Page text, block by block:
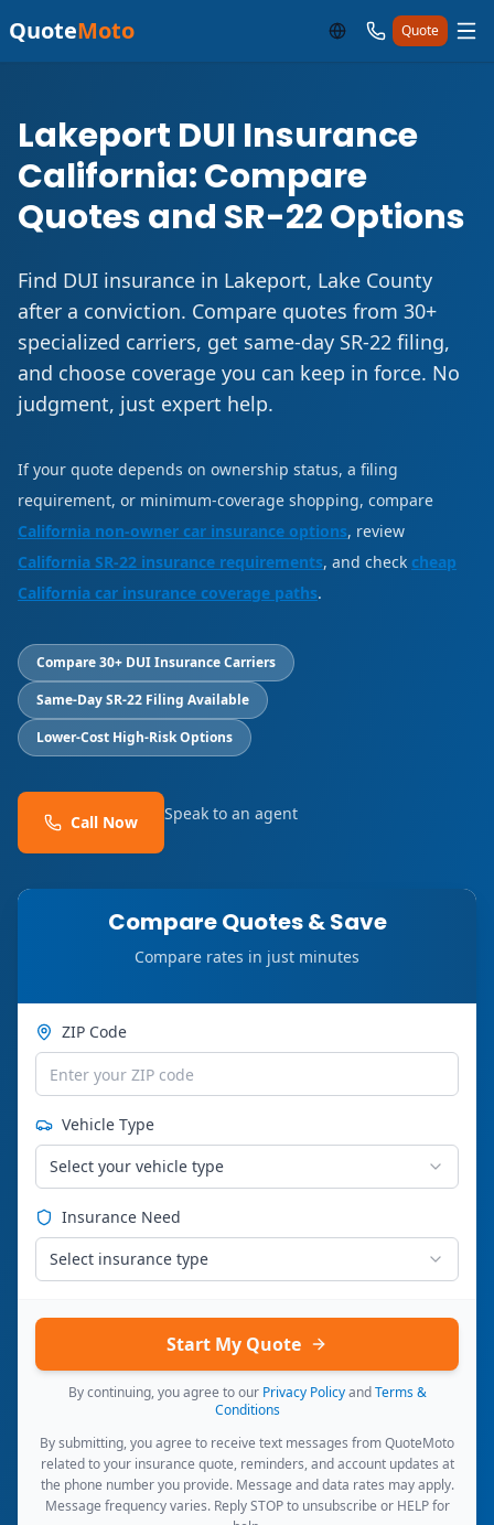
QuoteMoto Quote
Lakeport DUI Insurance
California: Compare
Quotes and SR-22 Options
Find DUI insurance in Lakeport, Lake County
after a conviction. Compare quotes from 30+
specialized carriers, get same-day SR-22 filing,
and choose coverage you can keep in force. No
judgment, just expert help.
If your quote depends on ownership status, a filing
requirement, or minimum-coverage shopping, compare
California non-owner car insurance options, review
California SR-22 insurance requirements, and check cheap
California car insurance coverage paths.
Compare 30+ DUI Insurance Carriers
Same-Day SR-22 Filing Available
Lower-Cost High-Risk Options
Call Now Speak to an agent
Compare Quotes & Save
Compare rates in just minutes
ZIP Code
Vehicle Type
Select your vehicle type
Insurance Need
Select insurance type
Start My Quote
By continuing, you agree to our Privacy Policy and Terms &
Conditions
By submitting, you agree to receive text messages from QuoteMoto
related to your insurance quote, reminders, and account updates at
the phone number you provide. Message and data rates may apply.
Message frequency varies. Reply STOP to unsubscribe or HELP for